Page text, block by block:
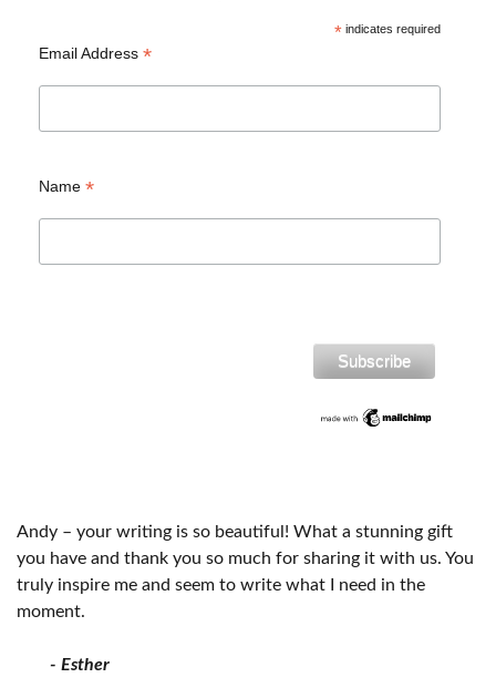
*indicates required
Email Address *
Name *
Andy – your writing is so beautiful! What a stunning gift
you have and thank you so much for sharing it with us. You
truly inspire me and seem to write what I need in the
moment.
- Esther